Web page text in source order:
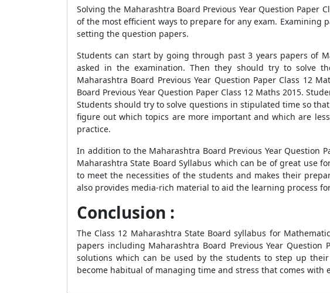
Solving the Maharashtra Board Previous Year Question Paper
of the most efficient ways to prepare for any exam.
setting the question papers.
Students can start by going through past 3 years papers of
asked in the examination. Then they should try to solve
Maharashtra Board Previous Year Question Paper Class 12
Board Previous Year Question Paper Class 12 Maths 2015.
Students should try to solve questions in stipulated time so
figure out which topics are more important and which are
practice.
In addition to the Maharashtra Board Previous Year Question
Maharashtra State Board Syllabus which can be of great use
to meet the necessities of the students and makes their
also provides media-rich material to aid the learning process
Conclusion :
The Class 12 Maharashtra State Board syllabus for
papers including Maharashtra Board Previous Year Question
solutions which can be used by the students to step up
become habitual of managing time and stress that comes with